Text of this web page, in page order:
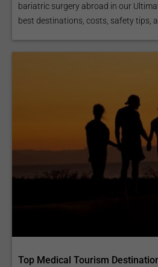
bariatric surgery abroad in our
best destinations, costs, safety tips,
Top Medical Tourism